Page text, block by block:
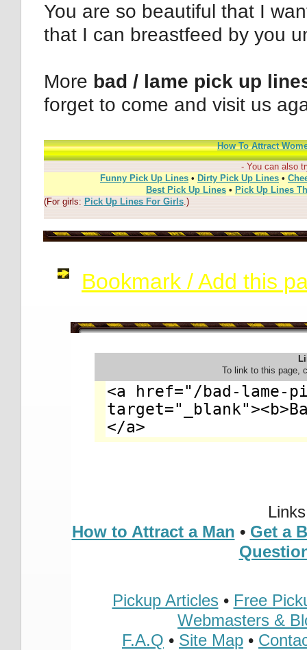
You are so beautiful that I
that I can breastfeed by you
More bad / lame pick up
forget to come and visit us
How To Attract
- You can also
Funny Pick Up Lines • Dirty Pick Up Lines •
Best Pick Up Lines • Pick Up Lines
(For girls: Pick Up Lines For Girls.)
Bookmark / Add this
To link to this page,
How to Attract a Man • Get a
Pickup Articles • Free
Webmasters &
F.A.Q • Site Map •